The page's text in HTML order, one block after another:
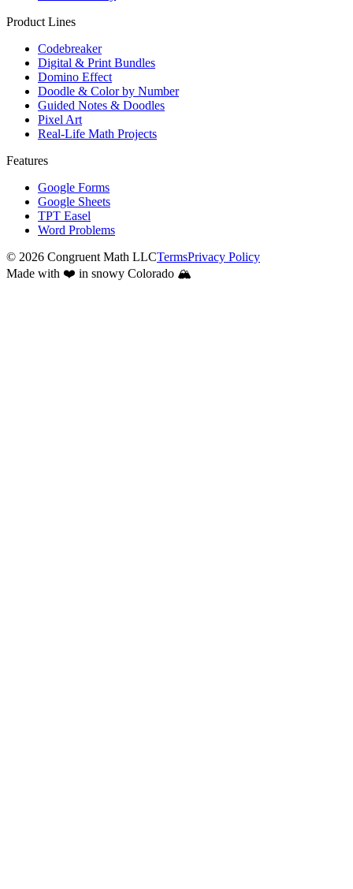
Product Lines
Codebreaker
Digital & Print Bundles
Domino Effect
Doodle & Color by Number
Guided Notes & Doodles
Pixel Art
Real-Life Math Projects
Features
Google Forms
Google Sheets
TPT Easel
Word Problems
© 2026 Congruent Math LLCTermsPrivacy Policy
Made with ❤️ in snowy Colorado 🏔